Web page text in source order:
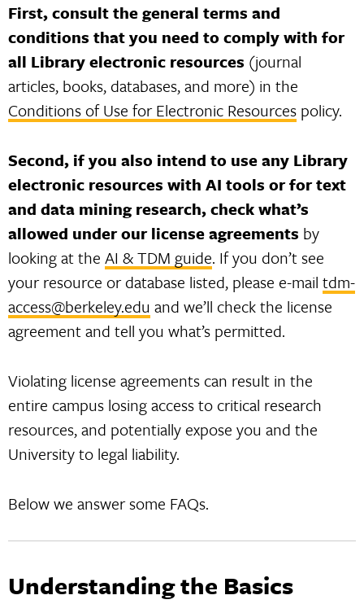
First, consult the general terms and
conditions that you need to comply with for
all Library electronic resources (journal
articles, books, databases, and more) in the
Conditions of Use for Electronic Resources policy.
Second, if you also intend to use any Library
electronic resources with AI tools or for text
and data mining research, check what’s
allowed under our license agreements by
looking at theAI & TDM guide. If you don’t see
your resource or database listed, please e-mailtdm-
access@berkeley.edu and we’ll check the license
agreement and tell you what’s permitted.
Violating license agreements can result in the
entire campus losing access to critical research
resources, and potentially expose you and the
University to legal liability.
Below we answer some FAQs.
Understanding the Basics